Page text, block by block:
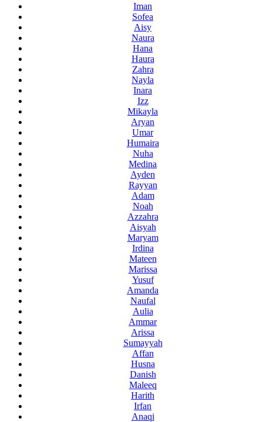
Iman
Sofea
Aisy
Naura
Hana
Haura
Zahra
Nayla
Inara
Izz
Mikayla
Aryan
Umar
Humaira
Nuha
Medina
Ayden
Rayyan
Adam
Noah
Azzahra
Aisyah
Maryam
Irdina
Mateen
Marissa
Yusuf
Amanda
Naufal
Aulia
Ammar
Arissa
Sumayyah
Affan
Husna
Danish
Maleeq
Harith
Irfan
Anaqi